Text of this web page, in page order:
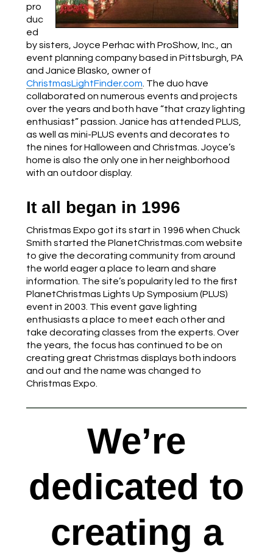
pro
duc
ed
by sisters, Joyce Perhac with ProShow, Inc., an
event planning company based in Pittsburgh, PA
and Janice Blasko, owner of
ChristmasLightFinder.com . The duo have
collaborated on numerous events and projects
over the years and both have “that crazy lighting
enthusiast” passion. Janice has attended PLUS,
as well as mini-PLUS events and decorates to
the nines for Halloween and Christmas. Joyce’s
home is also the only one in her neighborhood
with an outdoor display.
It all began in 1996
Christmas Expo got its start in 1996 when Chuck
Smith started the PlanetChristmas.com website
to give the decorating community from around
the world eager a place to learn and share
information. The site’s popularity led to the first
PlanetChristmas Lights Up Symposium (PLUS)
event in 2003. This event gave lighting
enthusiasts a place to meet each other and
take decorating classes from the experts. Over
the years, the focus has continued to be on
creating great Christmas displays both indoors
and out and the name was changed to
Christmas Expo.
We’re
dedicated to
creating a